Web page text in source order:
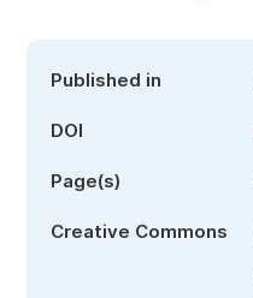
Published in
DOI
Page(s)
Creative Commons